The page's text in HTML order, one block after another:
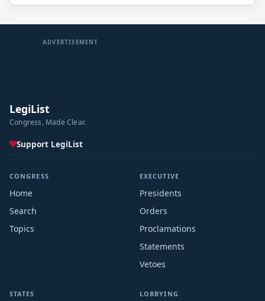
ADVERTISEMENT
LegiList
Congress, Made Clear.
Support LegiList
CONGRESS
Home
Search
Topics
EXECUTIVE
Presidents
Orders
Proclamations
Statements
Vetoes
STATES LOBBYING